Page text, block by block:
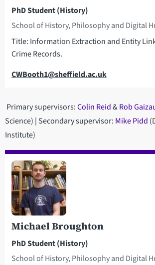
PhD Student (History)
School of History, Philosophy and Digital
Title: Information Extraction and Entity
Crime Records.
Email
CWBooth1@sheffield.ac.uk
Primary supervisors:Colin Reid&Rob
Science) | Secondary supervisor: Mike Pidd
Institute)
Michael Broughton
PhD Student (History)
School of History, Philosophy and Digital